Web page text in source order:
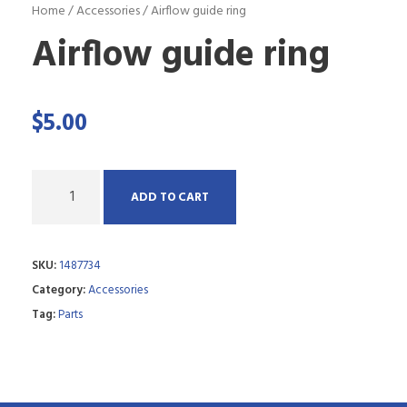
Home/Accessories/ Airflow guide ring
Airflow guide ring
$5.00
n
t
ADD TO CART
SKU:1487734
Category:Accessories
Tag:Parts